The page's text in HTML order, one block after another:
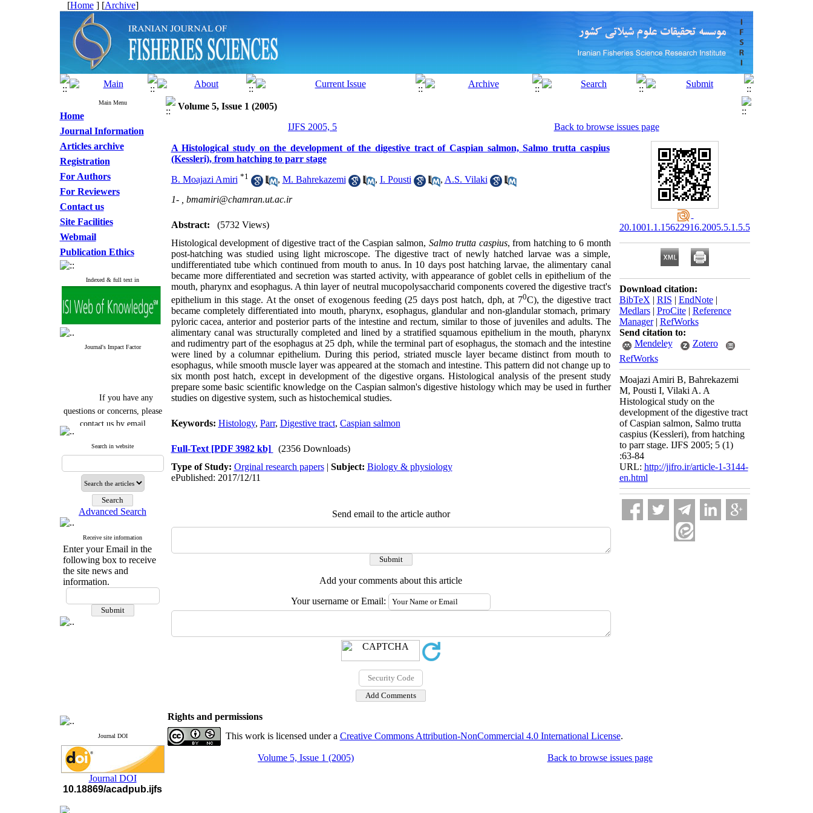
[Home] [Archive]
Main Menu
Home
Journal Information
Articles archive
Registration
For Authors
For Reviewers
Contact us
Site Facilities
Webmail
Publication Ethics
Indexed & full text in
Journal's Impact Factor
If you have any
questions or concerns, please
contact us by email
Journal`s Impact Factor
Q4
Cite score (Scopus) 2025: 1.5
Q3
H Index (SJR) 2025: 31
Journal's Impact Factor ISC
2023: 0.32 Q1
questions or concerns, please
contact us by email
Search in website
Advanced Search
Receive site information
Enter your Email in the
following box to receive
the site news and
information.
Journal DOI
Journal DOI
10.18869/acadpub.ijfs
Volume 5, Issue 1 (2005)
IJFS 2005, 5
Back to browse issues page
A Histological study on the development of the digestive tract of Caspian salmon, Salmo trutta caspius
(Kessleri), from hatching to parr stage
B. Moajazi Amiri *1 , M. Bahrekazemi , I. Pousti , A.S. Vilaki
1- , bmamiri@chamran.ut.ac.ir
Abstract:
(5732 Views)
Histological development of digestive tract of the Caspian salmon, Salmo trutta caspius, from hatching to 6 month
post-hatching was studied using light microscope. The digestive tract of newly hatched larvae was a simple,
undifferentiated tube which continued from mouth to anus. In 10 days post hatching larvae, the alimentary canal
became more differentiated and secretion was started activity, with appearance of goblet cells in epithelium of the
mouth, pharynx and esophagus. A thin layer of neutral mucopolysaccharid components covered the digestive tract's
epithelium in this stage. At the onset of exogenous feeding (25 days post hatch, dph, at 70C), the digestive tract
became completely differentiated into mouth, pharynx, esophagus, glandular and non-glandular stomach, primary
pyloric cacea, anterior and posterior parts of the intestine and rectum, similar to those of juveniles and adults. The
alimentary canal was structurally completed and lined by a stratified squamous epithelium in the mouth, pharynx
and rudimentry part of the esophagus at 25 dph, while the terminal part of esophagus, the stomach and the intestine
were lined by a columnar epithelium. During this period, striated muscle layer became distinct from mouth to
esophagus, while smooth muscle layer was appeared at the stomach and intestine. This pattern did not change up to
six month post hatch, except in development of the digestive organs. Histological analysis of the present study
prepare some basic scientific knowledge on the Caspian salmon's digestive histology which may be used in further
studies on digestive system, such as histochemical studies.
Keywords: Histology, Parr, Digestive tract, Caspian salmon
Full-Text [PDF 3982 kb]
(2356 Downloads)
Type of Study: Orginal research papers| Subject: Biology & physiology
ePublished: 2017/12/11
Send email to the article author
Add your comments about this article
Your username or Email:
20.1001.1.15622916.2005.5.1.5.5
Download citation:
BibTeX | RIS | EndNote|
Medlars| ProCite| Reference
Manager| RefWorks
Send citation to:
Mendeley
Zotero
RefWorks
Moajazi Amiri B, Bahrekazemi
M, Pousti I, Vilaki A. A
Histological study on the
development of the digestive tract
of Caspian salmon, Salmo trutta
caspius (Kessleri), from hatching
to parr stage. IJFS 2005; 5 (1)
:63-84
URL: http://jifro.ir/article-1-3144-
en.html
Rights and permissions
This work is licensed under a Creative Commons Attribution-NonCommercial 4.0 International License.
Volume 5, Issue 1 (2005) Back to browse issues page